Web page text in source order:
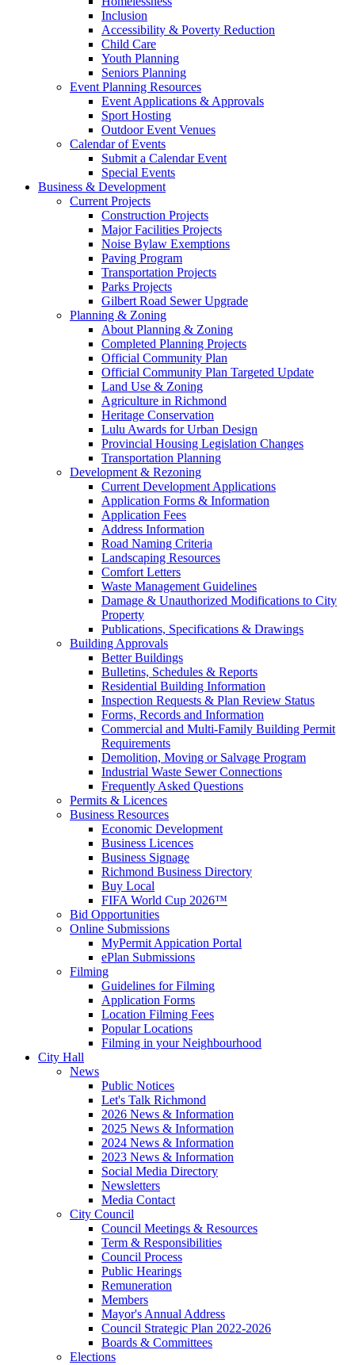
Inclusion
Accessibility & Poverty Reduction
Child Care
Youth Planning
Seniors Planning
Event Planning Resources
Event Applications & Approvals
Sport Hosting
Outdoor Event Venues
Calendar of Events
Submit a Calendar Event
Special Events
Business & Development
Current Projects
Construction Projects
Major Facilities Projects
Noise Bylaw Exemptions
Paving Program
Transportation Projects
Parks Projects
Gilbert Road Sewer Upgrade
Planning & Zoning
About Planning & Zoning
Completed Planning Projects
Official Community Plan
Official Community Plan Targeted Update
Land Use & Zoning
Agriculture in Richmond
Heritage Conservation
Lulu Awards for Urban Design
Provincial Housing Legislation Changes
Transportation Planning
Development & Rezoning
Current Development Applications
Application Forms & Information
Application Fees
Address Information
Road Naming Criteria
Landscaping Resources
Comfort Letters
Waste Management Guidelines
Damage & Unauthorized Modifications to City
Property
Publications, Specifications & Drawings
Building Approvals
Better Buildings
Bulletins, Schedules & Reports
Residential Building Information
Inspection Requests & Plan Review Status
Forms, Records and Information
Commercial and Multi-Family Building Permit
Requirements
Demolition, Moving or Salvage Program
Industrial Waste Sewer Connections
Frequently Asked Questions
Permits & Licences
Business Resources
Economic Development
Business Licences
Business Signage
Richmond Business Directory
Buy Local
FIFA World Cup 2026™
Bid Opportunities
Online Submissions
MyPermit Appication Portal
ePlan Submissions
Filming
Guidelines for Filming
Application Forms
Location Filming Fees
Popular Locations
Filming in your Neighbourhood
City Hall
News
Public Notices
Let's Talk Richmond
2026 News & Information
2025 News & Information
2024 News & Information
2023 News & Information
Social Media Directory
Newsletters
Media Contact
City Council
Council Meetings & Resources
Term & Responsibilities
Council Process
Public Hearings
Remuneration
Members
Mayor's Annual Address
Council Strategic Plan 2022-2026
Boards & Committees
Elections